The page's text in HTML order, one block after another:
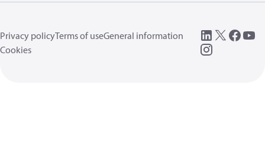
Privacy policyTerms of useGeneral information
Cookies